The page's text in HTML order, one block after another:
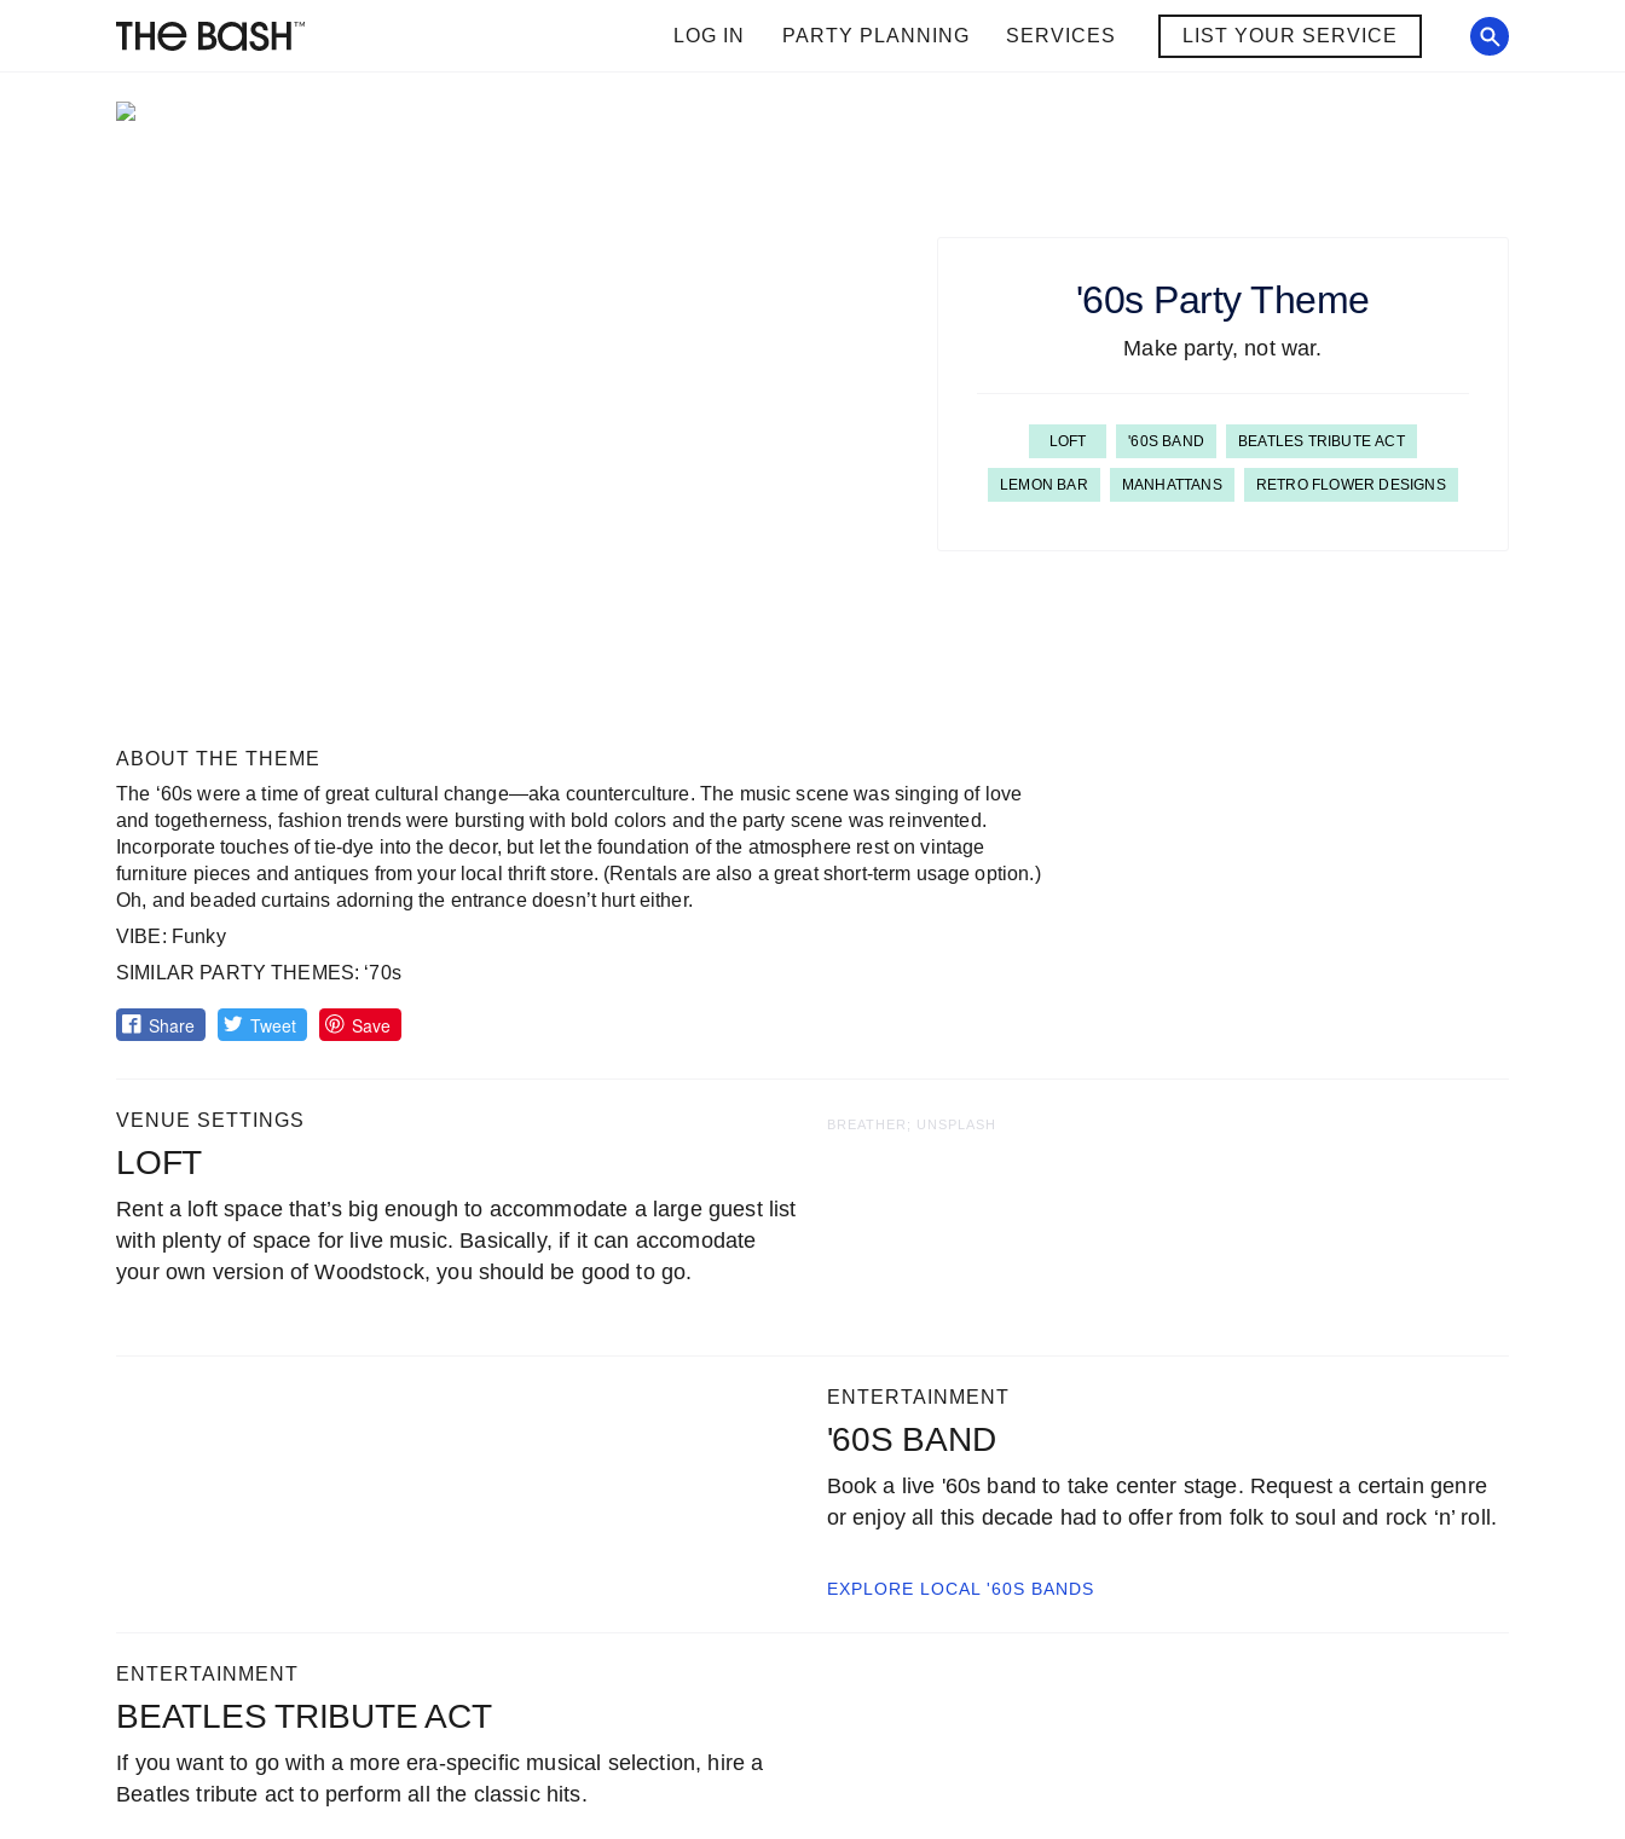
LOG IN PARTY PLANNING SERVICES LIST YOUR SERVICE
'60s Party Theme
Make party, not war.
LOFT '60S BAND BEATLES TRIBUTE ACT
LEMON BAR MANHATTANS RETRO FLOWER DESIGNS
ABOUT THE THEME
The ‘60s were a time of great cultural change—aka counterculture. The music scene was singing of love
and togetherness, fashion trends were bursting with bold colors and the party scene was reinvented.
Incorporate touches of tie-dye into the decor, but let the foundation of the atmosphere rest on vintage
furniture pieces and antiques from your local thrift store. (Rentals are also a great short-term usage option.)
Oh, and beaded curtains adorning the entrance doesn’t hurt either.
VIBE: Funky
SIMILAR PARTY THEMES: ‘70s
Share Tweet Save
VENUE SETTINGS
LOFT
Rent a loft space that’s big enough to accommodate a large guest list
with plenty of space for live music. Basically, if it can accomodate
your own version of Woodstock, you should be good to go.
BREATHER; UNSPLASH
ENTERTAINMENT
'60S BAND
Book a live '60s band to take center stage. Request a certain genre
or enjoy all this decade had to offer from folk to soul and rock ‘n’ roll.
EXPLORE LOCAL '60S BANDS
ENTERTAINMENT
BEATLES TRIBUTE ACT
If you want to go with a more era-specific musical selection, hire a
Beatles tribute act to perform all the classic hits.